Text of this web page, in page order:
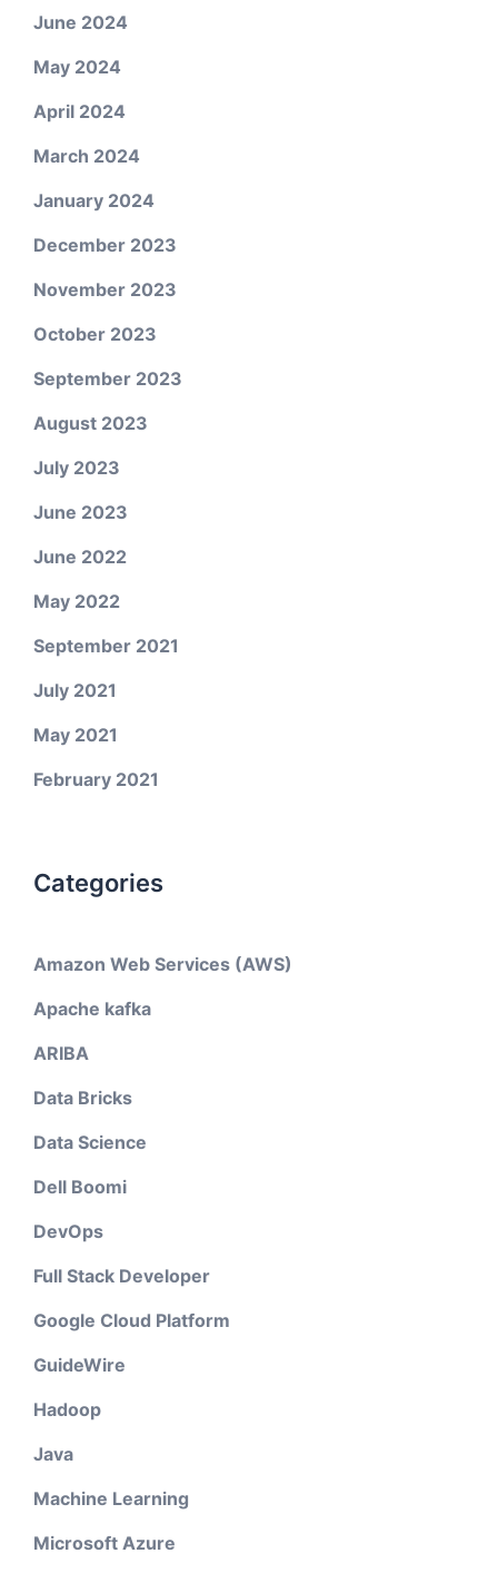
June 2024
May 2024
April 2024
March 2024
January 2024
December 2023
November 2023
October 2023
September 2023
August 2023
July 2023
June 2023
June 2022
May 2022
September 2021
July 2021
May 2021
February 2021
Categories
Amazon Web Services (AWS)
Apache kafka
ARIBA
Data Bricks
Data Science
Dell Boomi
DevOps
Full Stack Developer
Google Cloud Platform
GuideWire
Hadoop
Java
Machine Learning
Microsoft Azure